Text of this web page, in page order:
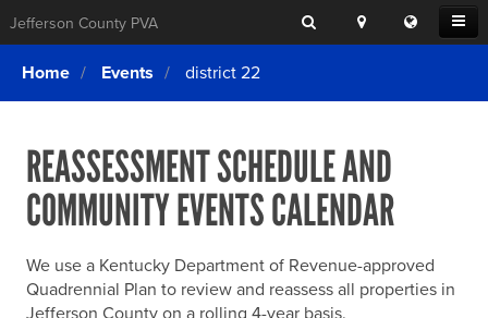
Open
Menu
Jefferson County PVA Search
Location
Search
Translate
this
Login
What We Do
Exemptions
Forms & Tools
SEARCHING
FOR
ELSE?
Home Events district 22
REASSESSMENT SCHEDULE AND
COMMUNITY EVENTS CALENDAR
We use a Kentucky Department of Revenue-approved
Quadrennial Plan to review and reassess all properties in
Jefferson County on a rolling 4-year basis.